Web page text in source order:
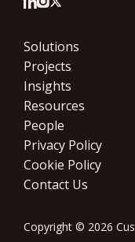
Solutions
Projects
Insights
Resources
People
Privacy Policy
Cookie Policy
Contact Us
Copyright © 2026